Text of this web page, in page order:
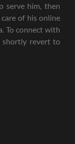
serve him, then
of his online
To connect with
shortly revert to